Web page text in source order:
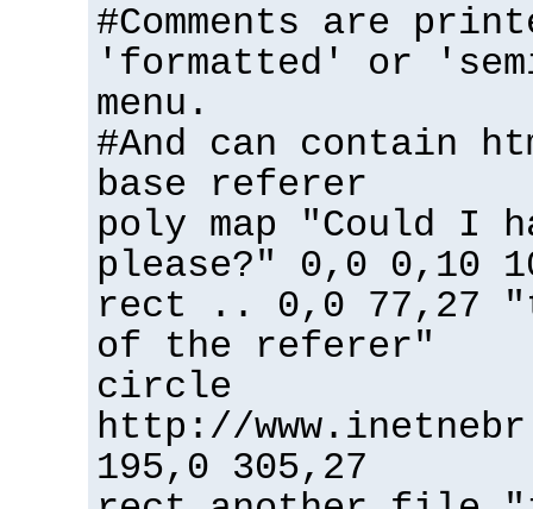
#Comments are
'formatted' or
menu.
#And can contain
base referer
poly map "Could I
please?" 0,0 0,10
rect .. 0,0 77,27
of the referer"
circle
http://
195,0 305,27